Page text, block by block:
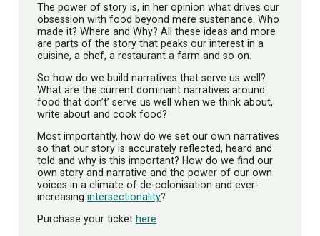
The power of story is, in her opinion what drives our
obsession with food beyond mere sustenance. Who
made it? Where and Why? All these ideas and more
are parts of the story that peaks our interest in a
cuisine, a chef, a restaurant a farm and so on.
So how do we build narratives that serve us well?
What are the current dominant narratives around
food that don’t’ serve us well when we think about,
write about and cook food?
Most importantly, how do we set our own narratives
so that our story is accurately reflected, heard and
told and why is this important? How do we find our
own story and narrative and the power of our own
voices in a climate of de-colonisation and ever-
increasing intersectionality?
Purchase your ticket here